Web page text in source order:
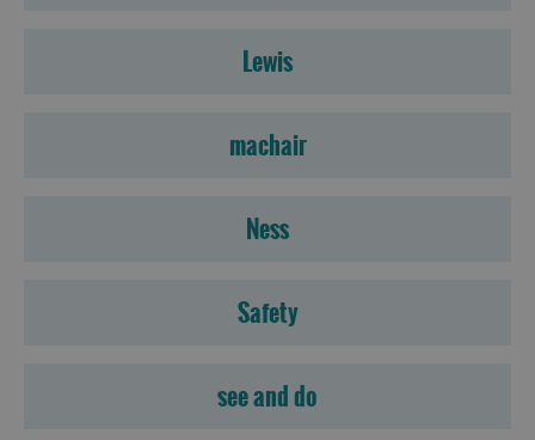
Lewis
machair
Ness
Safety
see and do